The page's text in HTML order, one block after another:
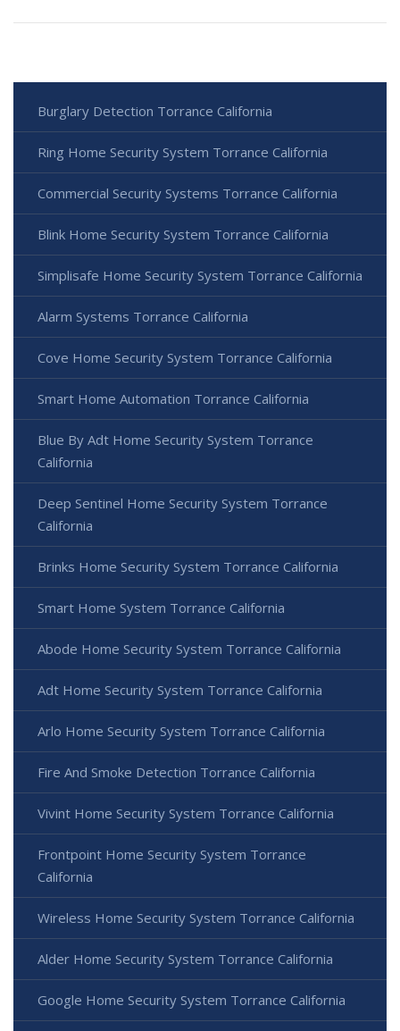
Burglary Detection Torrance California
Ring Home Security System Torrance California
Commercial Security Systems Torrance California
Blink Home Security System Torrance California
Simplisafe Home Security System Torrance California
Alarm Systems Torrance California
Cove Home Security System Torrance California
Smart Home Automation Torrance California
Blue By Adt Home Security System Torrance
California
Deep Sentinel Home Security System Torrance
California
Brinks Home Security System Torrance California
Smart Home System Torrance California
Abode Home Security System Torrance California
Adt Home Security System Torrance California
Arlo Home Security System Torrance California
Fire And Smoke Detection Torrance California
Vivint Home Security System Torrance California
Frontpoint Home Security System Torrance
California
Wireless Home Security System Torrance California
Alder Home Security System Torrance California
Google Home Security System Torrance California